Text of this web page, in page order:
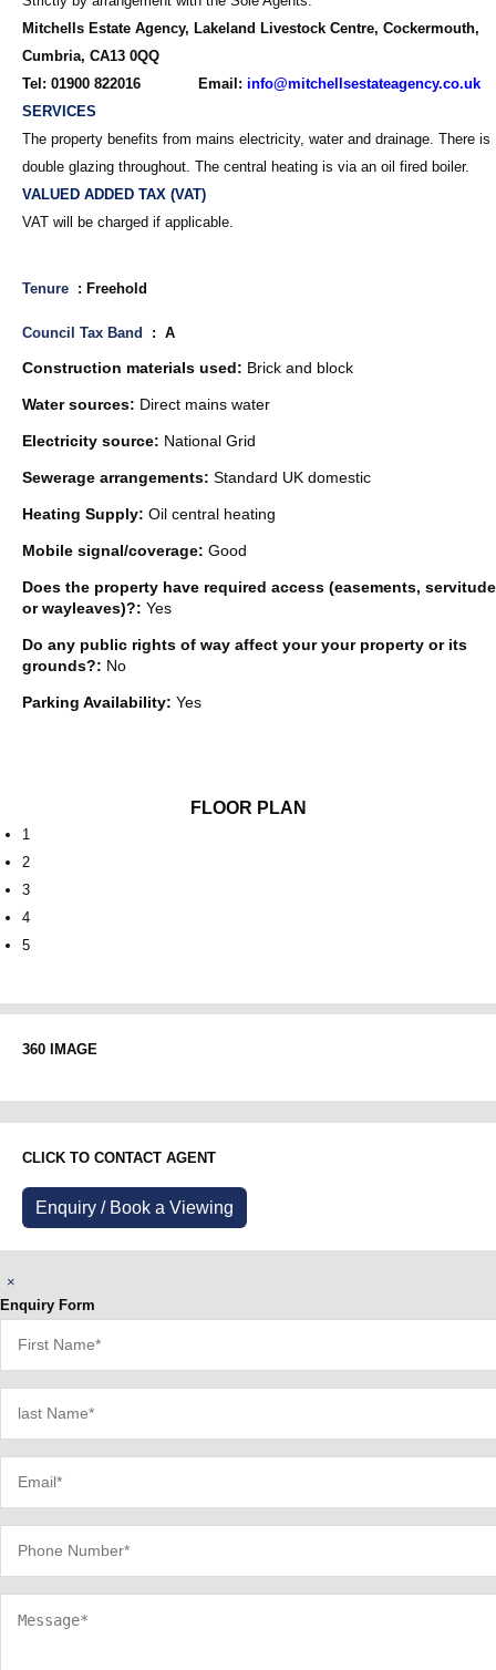
Mitchells Estate Agency, Lakeland Livestock Centre, Cockermouth,
Cumbria, CA13 0QQ
Tel: 01900 822016 Email: info@mitchellsestateagency.co.uk
SERVICES
The property benefits from mains electricity, water and drainage. There is
double glazing throughout. The central heating is via an oil fired boiler.
VALUED ADDED TAX (VAT)
VAT will be charged if applicable.
Tenure : Freehold
Council Tax Band : A
Construction materials used: Brick and block
Water sources: Direct mains water
Electricity source: National Grid
Sewerage arrangements: Standard UK domestic
Heating Supply: Oil central heating
Mobile signal/coverage: Good
Does the property have required access (easements,
or wayleaves)?: Yes
Do any public rights of way affect your your property or its
grounds?: No
Parking Availability: Yes
FLOOR PLAN
1
2
3
4
5
360 IMAGE
CLICK TO CONTACT AGENT
Enquiry / Book a Viewing
×
Enquiry Form